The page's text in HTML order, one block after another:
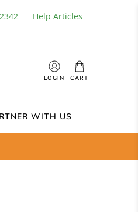
Help Articles
LOGIN CART
WITH US